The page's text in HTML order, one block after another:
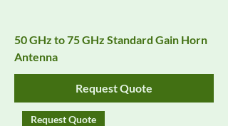
50 GHz to 75 GHz Standard Gain Horn
Antenna
Request Quote
Request Quote